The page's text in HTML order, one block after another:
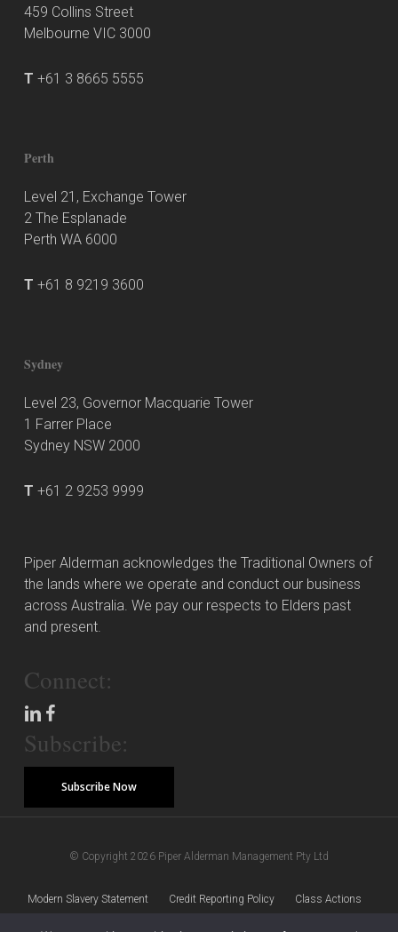
459 Collins Street
Melbourne VIC 3000
T +61 3 8665 5555
Perth
Level 21, Exchange Tower
2 The Esplanade
Perth WA 6000
T +61 8 9219 3600
Sydney
Level 23, Governor Macquarie Tower
1 Farrer Place
Sydney NSW 2000
T +61 2 9253 9999
Piper Alderman acknowledges the Traditional Owners of
the lands where we operate and conduct our business
across Australia. We pay our respects to Elders past
and present.
Connect:
Subscribe:
Subscribe Now
© Copyright 2026 Piper Alderman Management Pty Ltd
Modern Slavery Statement Credit Reporting Policy Class Actions